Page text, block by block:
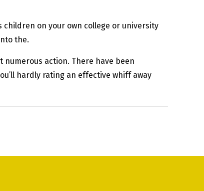
on your own college or university
the.
numerous action. There have been
hardly rating an effective whiff away